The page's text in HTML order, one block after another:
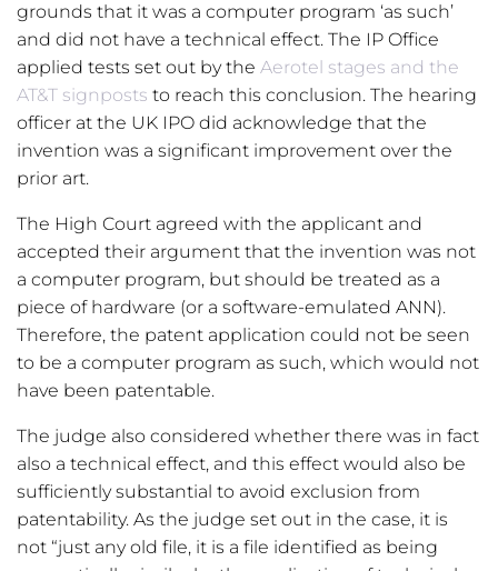
grounds that it was a computer program ‘as such’
and did not have a technical effect. The IP Office
applied tests set out by the Aerotel stages and the
AT&T signposts to reach this conclusion. The hearing
officer at the UK IPO did acknowledge that the
invention was a significant improvement over the
prior art.
The High Court agreed with the applicant and
accepted their argument that the invention was not
a computer program, but should be treated as a
piece of hardware (or a software-emulated ANN).
Therefore, the patent application could not be seen
to be a computer program as such, which would not
have been patentable.
The judge also considered whether there was in fact
also a technical effect, and this effect would also be
sufficiently substantial to avoid exclusion from
patentability. As the judge set out in the case, it is
not “just any old file, it is a file identified as being